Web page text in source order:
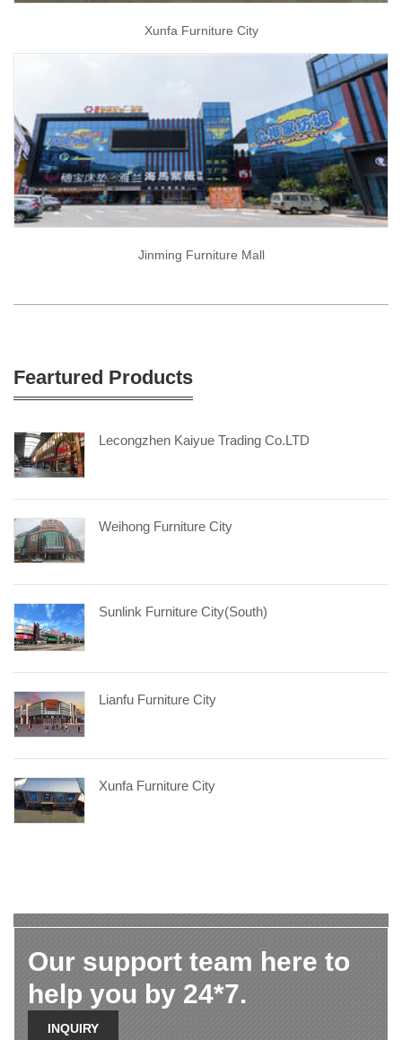
Xunfa Furniture City
Jinming Furniture Mall
Feartured Products
Lecongzhen Kaiyue Trading Co.LTD
Weihong Furniture City
Sunlink Furniture City(South)
Lianfu Furniture City
Xunfa Furniture City
Our support team here to
help you by 24*7.
INQUIRY